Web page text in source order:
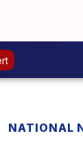
NATIONAL